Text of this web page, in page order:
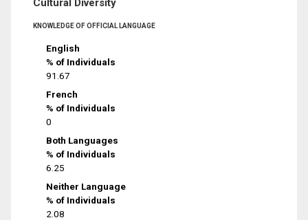
Cultural Diversity
KNOWLEDGE OF OFFICIAL LANGUAGE
English
% of Individuals
91.67
French
% of Individuals
0
Both Languages
% of Individuals
6.25
Neither Language
% of Individuals
2.08